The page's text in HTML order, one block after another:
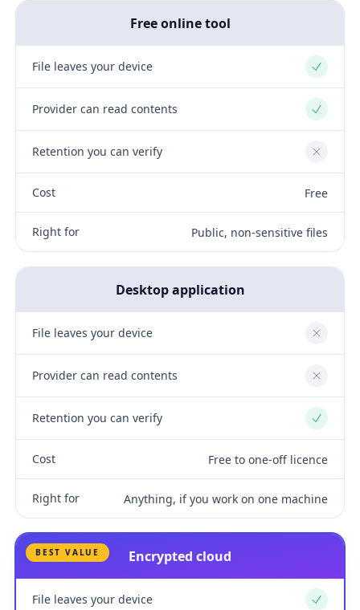
Free online tool
File leaves your device Yes
Provider can read contents Yes
Retention you can verify No
Cost Free
Right for Public, non-sensitive files
Desktop application
File leaves your device No
Provider can read contents No
Retention you can verify Yes
Cost Free to one-off licence
Right for Anything, if you work on one machine
BEST VALUE Encrypted cloud
File leaves your device